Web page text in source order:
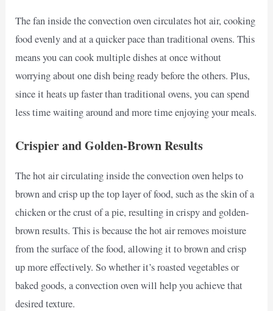
The fan inside the convection oven circulates hot air, cooking
food evenly and at a quicker pace than traditional ovens. This
means you can cook multiple dishes at once without
worrying about one dish being ready before the others. Plus,
since it heats up faster than traditional ovens, you can spend
less time waiting around and more time enjoying your meals.
Crispier and Golden-Brown Results
The hot air circulating inside the convection oven helps to
brown and crisp up the top layer of food, such as the skin of a
chicken or the crust of a pie, resulting in crispy and golden-
brown results. This is because the hot air removes moisture
from the surface of the food, allowing it to brown and crisp
up more effectively. So whether it’s roasted vegetables or
baked goods, a convection oven will help you achieve that
desired texture.